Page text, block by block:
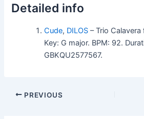
Detailed info
Cude, DILOS – Trio
Key: G major. BPM: 92.
GBKQU2577567.
PREVIOUS